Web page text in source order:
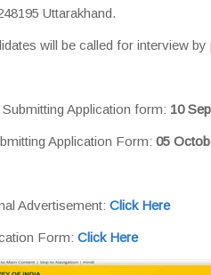
Uttarakhand.
will be called for interview by
Application form: 10
Application Form: 05
Advertisement: Click Here
Form: Click Here